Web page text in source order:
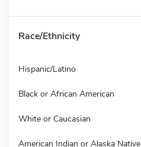
Race/Ethnicity
Hispanic/Latino
Black or African American
White or Caucasian
American Indian or Alaska Native